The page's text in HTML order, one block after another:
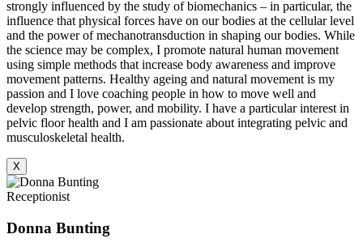
strongly influenced by the study of biomechanics – in particular, the
influence that physical forces have on our bodies at the cellular level
and the power of mechanotransduction in shaping our bodies. While
the science may be complex, I promote natural human movement
using simple methods that increase body awareness and improve
movement patterns. Healthy ageing and natural movement is my
passion and I love coaching people in how to move well and
develop strength, power, and mobility. I have a particular interest in
pelvic floor health and I am passionate about integrating pelvic and
musculoskeletal health.
X
Receptionist
Donna Bunting